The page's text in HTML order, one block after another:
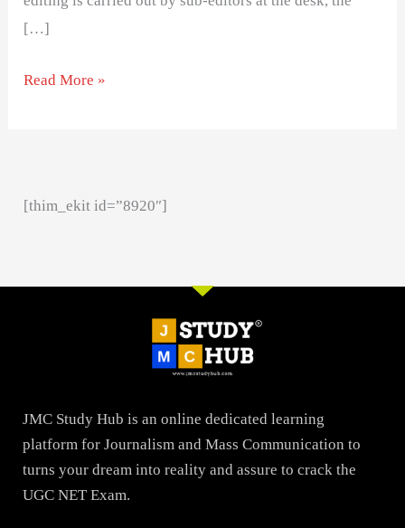
[…]
Read More »
[thim_ekit id=”8920″]
JMC Study Hub is an online dedicated learning
platform for Journalism and Mass Communication to
turns your dream into reality and assure to crack the
UGC NET Exam.